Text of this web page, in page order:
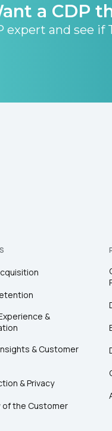
a CDP
expert and see
&
& Customer
& Privacy
of the Customer